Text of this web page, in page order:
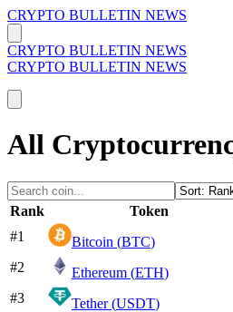
CRYPTO BULLETIN NEWS
CRYPTO BULLETIN NEWS
CRYPTO BULLETIN NEWS
All
Rank Token
#1 Bitcoin (BTC)
#2 Ethereum (ETH)
#3 Tether(USDT)